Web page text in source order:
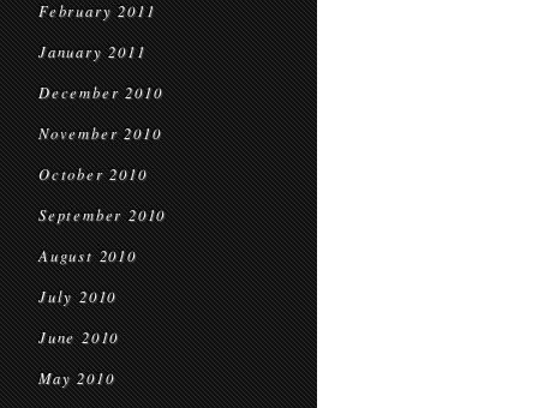
February 2011
January 2011
December 2010
November 2010
October 2010
September 2010
August 2010
July 2010
June 2010
May 2010